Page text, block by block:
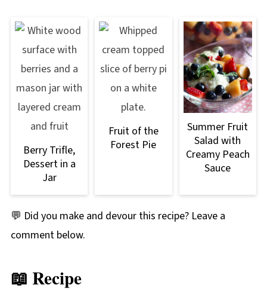
Berry Trifle,
Dessert in a
Jar
Fruit of the
Forest Pie
Summer Fruit
Salad with
Creamy Peach
Sauce
💬 Did you make and devour this recipe? Leave a
comment below.
📖 Recipe